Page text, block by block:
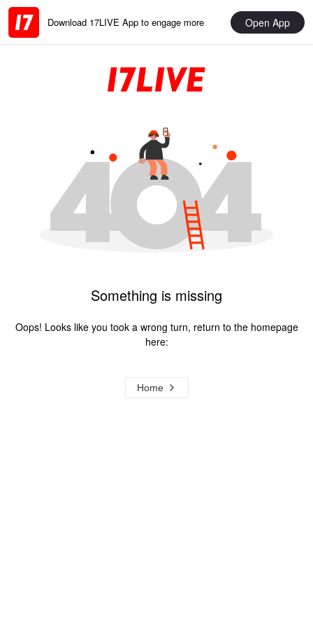
Download 17LIVE App to engage more Open App
Something is missing
Oops! Looks like you took a wrong turn, return to the homepage
here:
Home